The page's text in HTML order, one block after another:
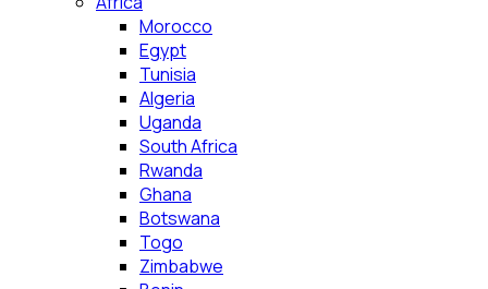
Morocco
Egypt
Tunisia
Algeria
Uganda
South Africa
Rwanda
Ghana
Botswana
Togo
Zimbabwe